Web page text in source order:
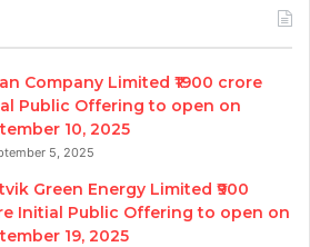
Company Limited ₹1900 crore
Public Offering to open on
10, 2025
5, 2025
Green Energy Limited ₹900
Initial Public Offering to open on
19, 2025